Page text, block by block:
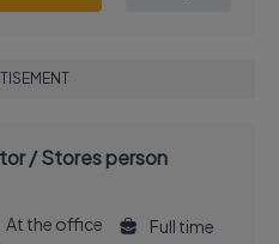
/ Stores person
At the office Full time